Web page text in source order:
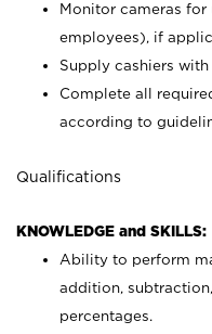
Monitor cameras
employees), if
Supply cashiers
Complete all
according to
Qualifications
KNOWLEDGE and SKILLS:
Ability to perform
addition,
percentages.